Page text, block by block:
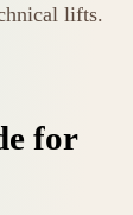
lifts.
for